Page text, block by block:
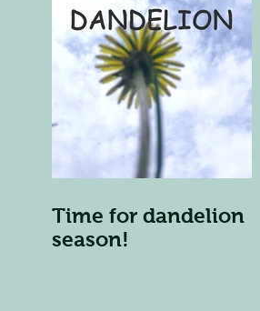
Time for dandelion
season!